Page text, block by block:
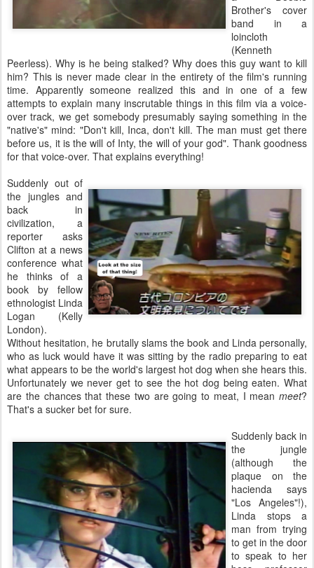
Brother's cover
band in a
loincloth
(Kenneth
Peerless). Why is he being stalked? Why does this guy want to kill
him? This is never made clear in the entirety of the film's running
time. Apparently someone realized this and in one of a few
attempts to explain many inscrutable things in this film via a voice-
over track, we get somebody presumably saying something in the
"native's" mind: "Don't kill, Inca, don't kill. The man must get there
before us, it is the will of Inty, the will of your god". Thank goodness
for that voice-over. That explains everything!
Suddenly out of
the jungles and
back in
civilization, a
reporter asks
Clifton at a news
conference what
he thinks of a
book by fellow
ethnologist Linda
Logan (Kelly
London).
Without hesitation, he brutally slams the book and Linda personally,
who as luck would have it was sitting by the radio preparing to eat
what appears to be the world's largest hot dog when she hears this.
Unfortunately we never get to see the hot dog being eaten. What
are the chances that these two are going to meat, I mean meet?
That's a sucker bet for sure.
Suddenly back in
the jungle
(although the
plaque on the
hacienda says
"Los Angeles"!),
Linda stops a
man from trying
to get in the door
to speak to her